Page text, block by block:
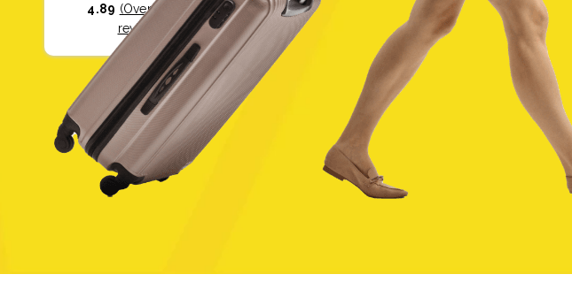
4.89 (Over 35,000
reviews)